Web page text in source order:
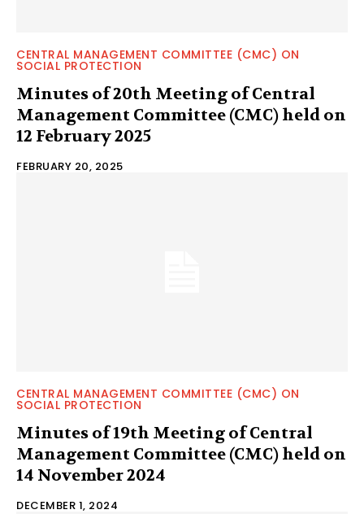
CENTRAL MANAGEMENT COMMITTEE (CMC) ON
SOCIAL PROTECTION
Minutes of 20th Meeting of Central
Management Committee (CMC) held on
12 February 2025
FEBRUARY 20, 2025
CENTRAL MANAGEMENT COMMITTEE (CMC) ON
SOCIAL PROTECTION
Minutes of 19th Meeting of Central
Management Committee (CMC) held on
14 November 2024
DECEMBER 1, 2024